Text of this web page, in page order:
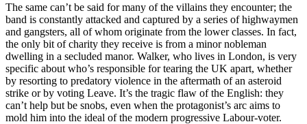
The same can’t be said for many of the villains they encounter; the
band is constantly attacked and captured by a series of highwaymen
and gangsters, all of whom originate from the lower classes. In fact,
the only bit of charity they receive is from a minor nobleman
dwelling in a secluded manor. Walker, who lives in London, is very
specific about who’s responsible for tearing the UK apart, whether
by resorting to predatory violence in the aftermath of an asteroid
strike or by voting Leave. It’s the tragic flaw of the English: they
can’t help but be snobs, even when the protagonist’s arc aims to
mold him into the ideal of the modern progressive Labour-voter.